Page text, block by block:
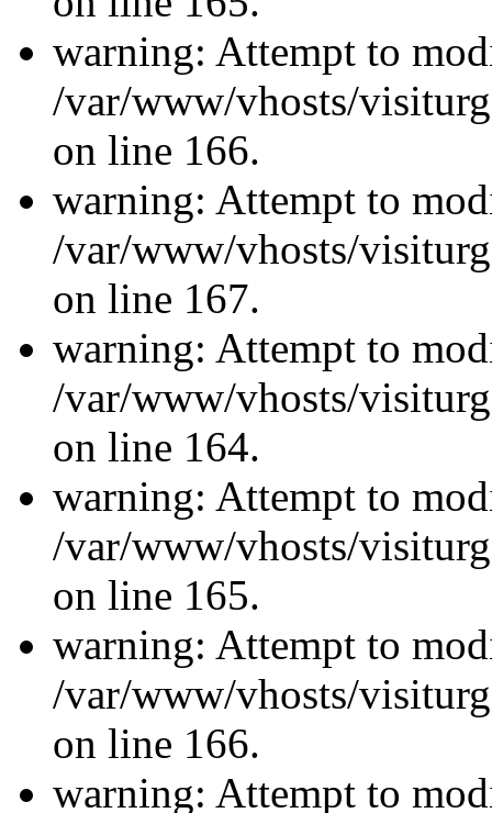
warning: Attempt to
/var/www/vhosts/
on line 166.
warning: Attempt to
/var/www/vhosts/
on line 167.
warning: Attempt to
/var/www/vhosts/
on line 164.
warning: Attempt to
/var/www/vhosts/
on line 165.
warning: Attempt to
/var/www/vhosts/
on line 166.
warning: Attempt to